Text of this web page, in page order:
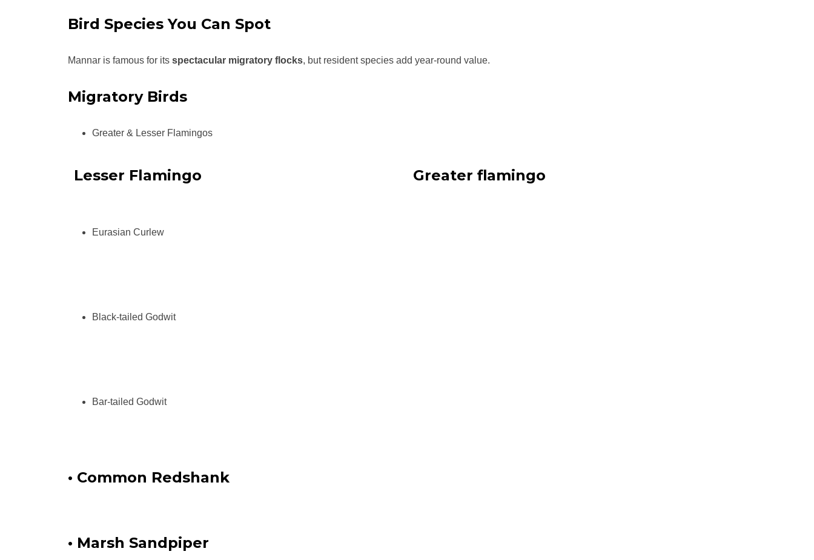
Bird Species You Can Spot
Mannar is famous for its spectacular migratory flocks, but resident species add year-round value.
Migratory Birds
Greater & Lesser Flamingos
Lesser Flamingo Greater flamingo
Eurasian Curlew
Black-tailed Godwit
Bar-tailed Godwit
• Common Redshank
• Marsh Sandpiper